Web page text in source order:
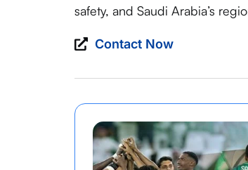
safety, and Saudi Arabia’s
Contact Now